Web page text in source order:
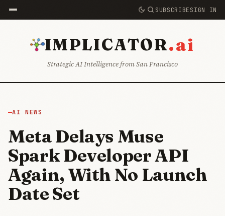
SUBSCRIBE SIGN IN
IMPLICATOR.ai
Strategic AI Intelligence from San Francisco
AI NEWS
Meta Delays Muse
Spark Developer API
Again, With No Launch
Date Set